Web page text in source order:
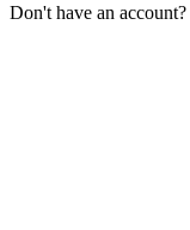
Don't have an account?